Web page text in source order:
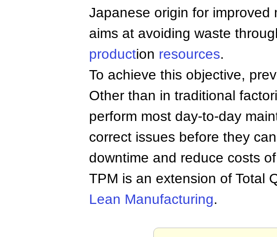
Japanese origin for
aims at avoiding waste
production resources.
To achieve this objective,
Other than in traditional
perform most day-to-day
correct issues before they
downtime and reduce costs
TPM is an extension of Total
Lean Manufacturing.